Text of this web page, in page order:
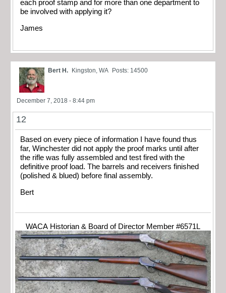
each proof stamp and for more than one department to
be involved with applying it?
James
Bert H. Kingston, WA Posts: 14500
December 7, 2018 - 8:44 pm
12
Based on every piece of information I have found thus
far, Winchester did not apply the proof marks until after
the rifle was fully assembled and test fired with the
definitive proof load. The barrels and receivers finished
(polished & blued) before final assembly.
Bert
WACA Historian & Board of Director Member #6571L